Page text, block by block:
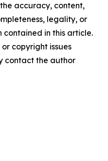
accuracy, content,
legality, or
in this article.
copyright issues
contact the author